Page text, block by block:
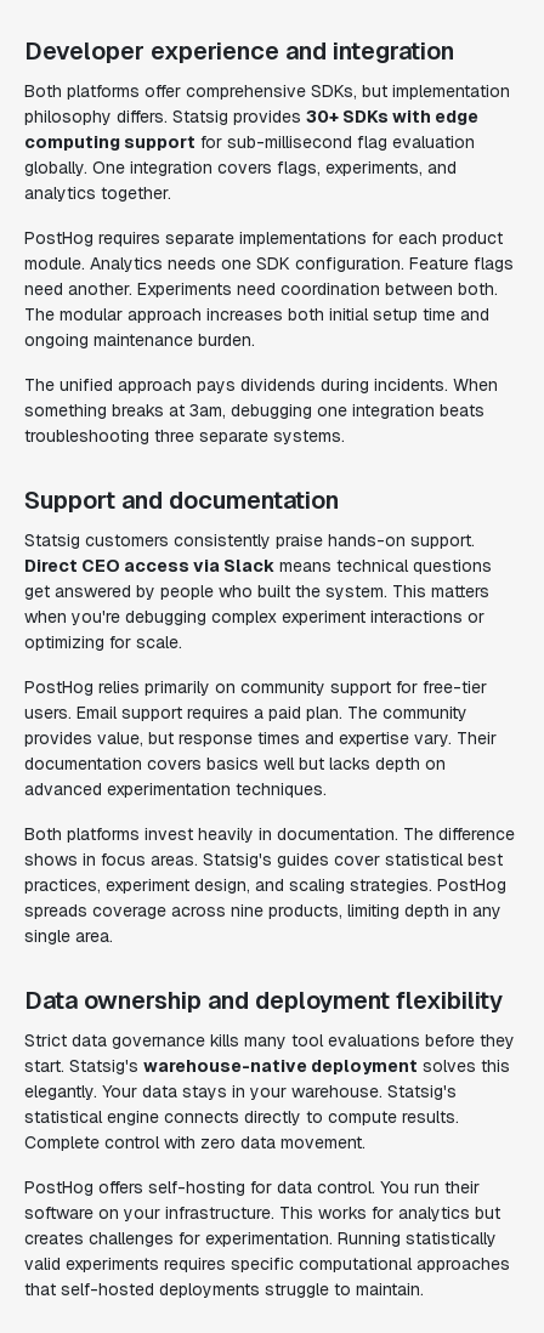
Developer experience and integration
Both platforms offer comprehensive SDKs, but implementation
philosophy differs. Statsig provides 30+ SDKs with edge
computing support for sub-millisecond flag evaluation
globally. One integration covers flags, experiments, and
analytics together.
PostHog requires separate implementations for each product
module. Analytics needs one SDK configuration. Feature flags
need another. Experiments need coordination between both.
The modular approach increases both initial setup time and
ongoing maintenance burden.
The unified approach pays dividends during incidents. When
something breaks at 3am, debugging one integration beats
troubleshooting three separate systems.
Support and documentation
Statsig customers consistently praise hands-on support.
Direct CEO access via Slack means technical questions
get answered by people who built the system. This matters
when you're debugging complex experiment interactions or
optimizing for scale.
PostHog relies primarily on community support for free-tier
users. Email support requires a paid plan. The community
provides value, but response times and expertise vary. Their
documentation covers basics well but lacks depth on
advanced experimentation techniques.
Both platforms invest heavily in documentation. The difference
shows in focus areas. Statsig's guides cover statistical best
practices, experiment design, and scaling strategies. PostHog
spreads coverage across nine products, limiting depth in any
single area.
Data ownership and deployment flexibility
Strict data governance kills many tool evaluations before they
start. Statsig's warehouse-native deployment solves this
elegantly. Your data stays in your warehouse. Statsig's
statistical engine connects directly to compute results.
Complete control with zero data movement.
PostHog offers self-hosting for data control. You run their
software on your infrastructure. This works for analytics but
creates challenges for experimentation. Running statistically
valid experiments requires specific computational approaches
that self-hosted deployments struggle to maintain.